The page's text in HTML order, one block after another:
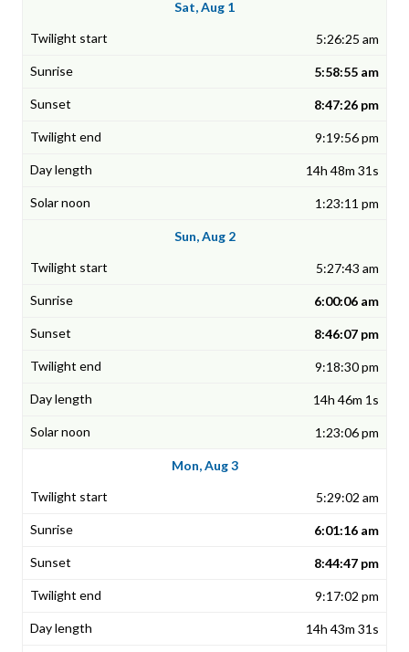
Sat, Aug 1
5:26:25 am
5:58:55 am
8:47:26 pm
9:19:56 pm
14h 48m 31s
1:23:11 pm
Sun, Aug 2
5:27:43 am
6:00:06 am
8:46:07 pm
9:18:30 pm
14h 46m 1s
1:23:06 pm
Mon, Aug 3
5:29:02 am
6:01:16 am
8:44:47 pm
9:17:02 pm
14h 43m 31s